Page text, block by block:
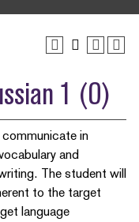
1 (O)
in
and
The student will
to the target
language